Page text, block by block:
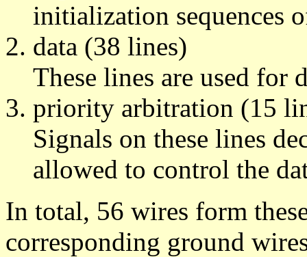
initialization sequences
data (38 lines)
These lines are used for
priority arbitration (15
Signals on these lines
allowed to control the
In total, 56 wires form
corresponding ground